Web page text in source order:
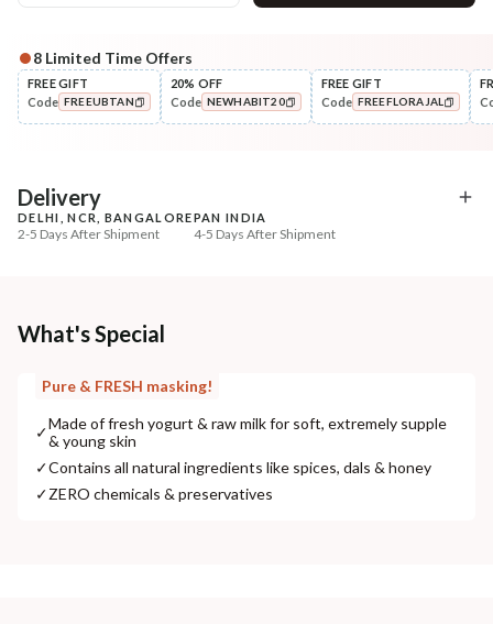
Complete Your All-Natural Regime
Cleanse
Brightening Ubtan Tikta Face
+ ADD
Exfoliate
Cinnamon Nashpati
8 Limited Time Offers
FREE GIFT
Code FREEUBTAN
20% OFF
Code NEWHABIT20
FREE GIFT
Code FREEFLORAJAL
Delivery
DELHI, NCR, BANGALORE
2-5 Days After Shipment
PAN INDIA
4-5 Days After Shipment
Additional Information
NaturoHabit Private Limited GP-26, Sector 18, Gurugram, Haryana - 122015
COUNTRY OF ORIGIN
India
What's Special
Pure & FRESH masking!
✓Made of fresh yogurt & raw milk for soft, extremely supple
& young skin
✓Contains all natural ingredients like spices, dals & honey
✓ZERO chemicals & preservatives